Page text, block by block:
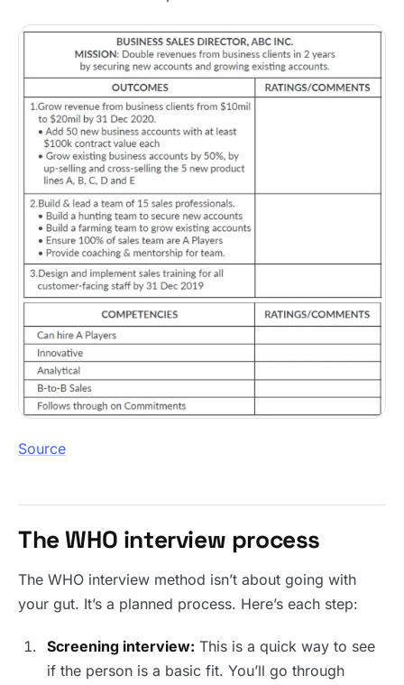
Source
The WHO interview process
The WHO interview method isn’t about going with
your gut. It’s a planned process. Here’s each step:
Screening interview: This is a quick way to see
if the person is a basic fit. You’ll go through